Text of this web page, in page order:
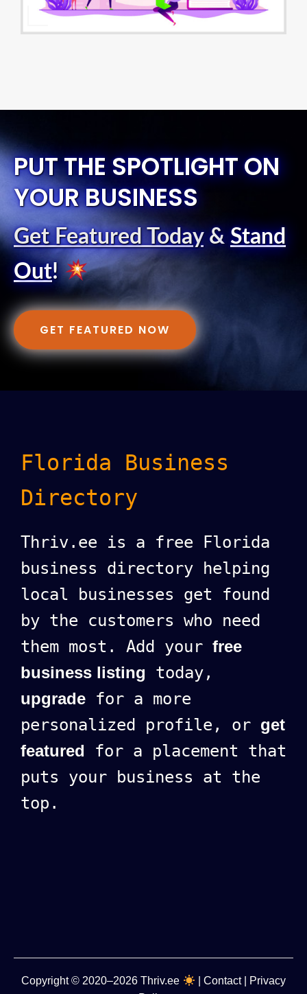
PUT THE SPOTLIGHT ON
YOUR BUSINESS
Get Featured Today& Stand
Out!
GET FEATURED NOW
Florida Business
Directory
Thriv.ee is a free Florida
business directory helping
local businesses get found
by the customers who need
them most. Add your free
business listing today,
upgrade for a more
personalized profile, or get
featured for a placement that
puts your business at the
top.
Copyright© 2020–2026Thriv.ee Contact|
Privacy